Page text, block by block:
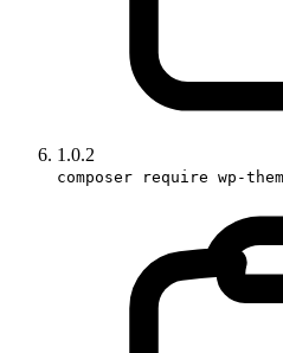
1.0.2
composer require wp-